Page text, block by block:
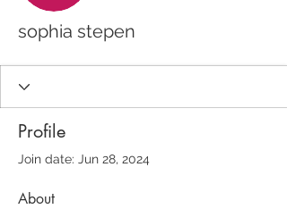
sophia stepen
Profile
Join date: Jun 28, 2024
About